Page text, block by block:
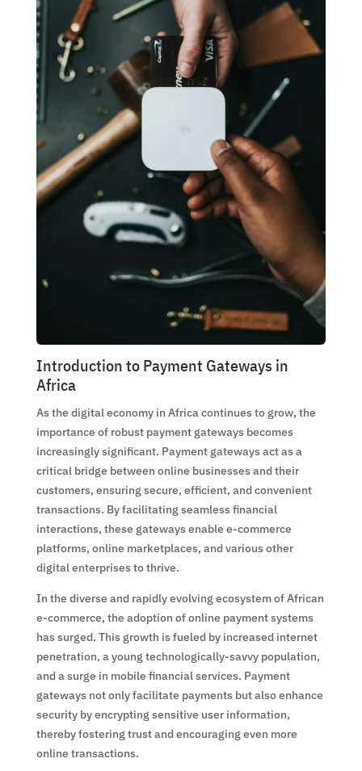
Introduction to Payment Gateways in
Africa
As the digital economy in Africa continues to grow, the
importance of robust payment gateways becomes
increasingly significant. Payment gateways act as a
critical bridge between online businesses and their
customers, ensuring secure, efficient, and convenient
transactions. By facilitating seamless financial
interactions, these gateways enable e-commerce
platforms, online marketplaces, and various other
digital enterprises to thrive.
In the diverse and rapidly evolving ecosystem of African
e-commerce, the adoption of online payment systems
has surged. This growth is fueled by increased internet
penetration, a young technologically-savvy population,
and a surge in mobile financial services. Payment
gateways not only facilitate payments but also enhance
security by encrypting sensitive user information,
thereby fostering trust and encouraging even more
online transactions.